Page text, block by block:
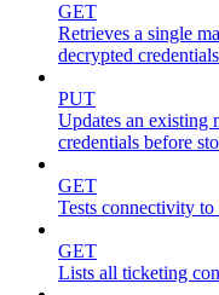
GET
Retrieves a single
decrypted
PUT
Updates an existing
credentials before
GET
Tests connectivity
GET
Lists all ticketing